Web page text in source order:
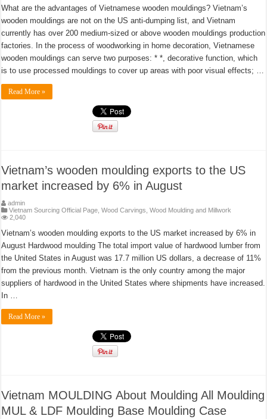
What are the advantages of Vietnamese wooden mouldings? Vietnam’s
wooden mouldings are not on the US anti-dumping list, and Vietnam
currently has over 200 medium-sized or above wooden mouldings production
factories. In the process of woodworking in home decoration, Vietnamese
wooden mouldings can serve two purposes: * *, decorative function, which
is to use processed mouldings to cover up areas with poor visual effects; …
Read More »
Vietnam’s wooden moulding exports to the US
market increased by 6% in August
admin
Vietnam Sourcing Official Page ,Wood Carvings ,Wood Moulding and Millwork
2,040
Vietnam’s wooden moulding exports to the US market increased by 6% in
August Hardwood moulding The total import value of hardwood lumber from
the United States in August was 17.7 million US dollars, a decrease of 11%
from the previous month. Vietnam is the only country among the major
suppliers of hardwood in the United States where shipments have increased.
In …
Read More »
Vietnam MOULDING About Moulding All Moulding
MUL & LDF Moulding Base Moulding Case